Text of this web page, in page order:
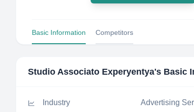
Basic Information Competitors
Studio Associato Experyentya's Basic
Industry Advertising